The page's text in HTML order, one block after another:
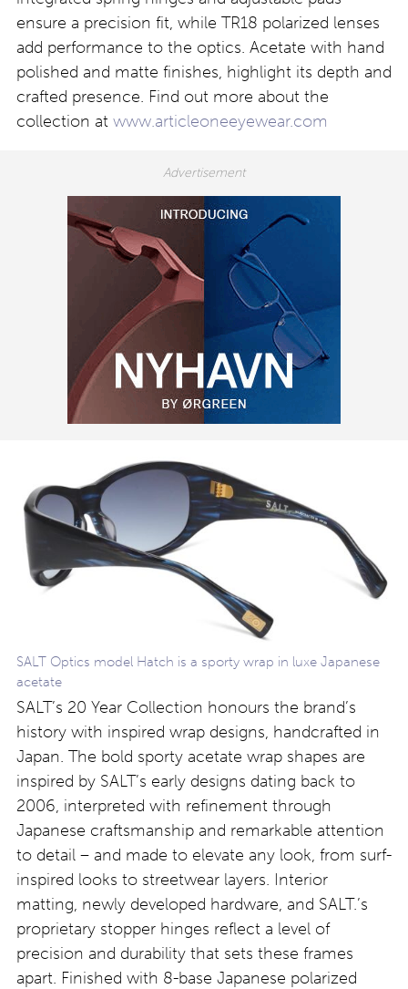
ensure a precision fit, while TR18 polarized lenses
add performance to the optics. Acetate with hand
polished and matte finishes, highlight its depth and
crafted presence. Find out more about the
collection at www.articleoneeyewear.com
SALT Optics model Hatch is a sporty wrap in luxe Japanese
acetate
SALT’s 20 Year Collection honours the brand’s
history with inspired wrap designs, handcrafted in
Japan. The bold sporty acetate wrap shapes are
inspired by SALT’s early designs dating back to
2006, interpreted with refinement through
Japanese craftsmanship and remarkable attention
to detail – and made to elevate any look, from surf-
inspired looks to streetwear layers. Interior
matting, newly developed hardware, and SALT.’s
proprietary stopper hinges reflect a level of
precision and durability that sets these frames
apart. Finished with 8-base Japanese polarized